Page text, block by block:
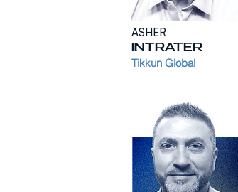
ASHER
INTRATER
Tikkun Global